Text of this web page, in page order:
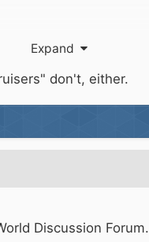
Expand
don't, either.
Discussion Forum.